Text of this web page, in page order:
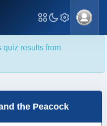
quiz results from
the Peacock